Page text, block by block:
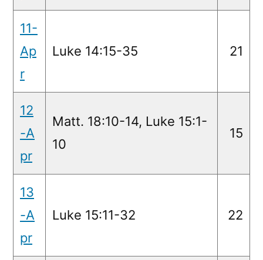
11-
Ap
r
Luke 14:15-35 21
12
-A
pr
Matt. 18:10-14, Luke 15:1-
10
15
13
-A
pr
Luke 15:11-32 22